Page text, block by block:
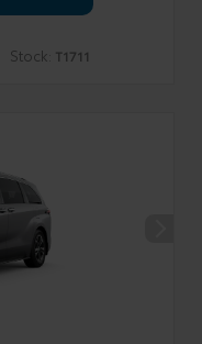
Stock: T1711